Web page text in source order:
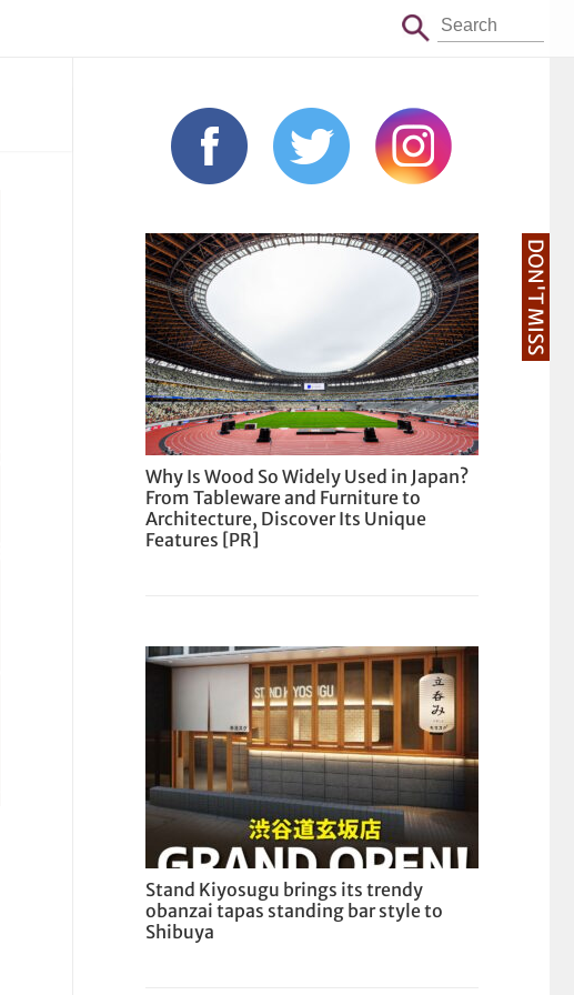
DON'T MISS
Why Is Wood So Widely Used in Japan?
From Tableware and Furniture to
Architecture, Discover Its Unique
Features [PR]
Stand Kiyosugu brings its trendy
obanzai tapas standing bar style to
Shibuya